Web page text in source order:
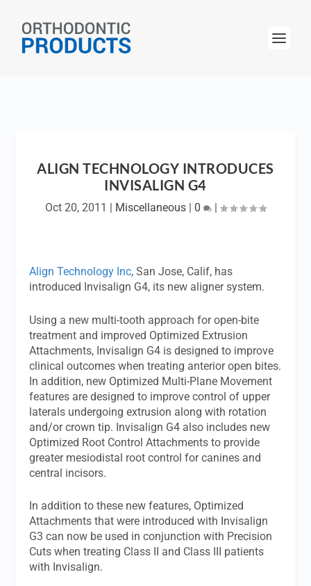
ALIGN TECHNOLOGY INTRODUCES
INVISALIGN G4
Oct 20, 2011 | Miscellaneous | 0 |
Align Technology Inc, San Jose, Calif, has
introduced Invisalign G4, its new aligner system.
Using a new multi-tooth approach for open-bite
treatment and improved Optimized Extrusion
Attachments, Invisalign G4 is designed to improve
clinical outcomes when treating anterior open bites.
In addition, new Optimized Multi-Plane Movement
features are designed to improve control of upper
laterals undergoing extrusion along with rotation
and/or crown tip. Invisalign G4 also includes new
Optimized Root Control Attachments to provide
greater mesiodistal root control for canines and
central incisors.
In addition to these new features, Optimized
Attachments that were introduced with Invisalign
G3 can now be used in conjunction with Precision
Cuts when treating Class II and Class III patients
with Invisalign.